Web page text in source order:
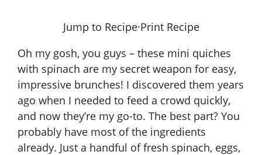
Jump to Recipe·Print Recipe
Oh my gosh, you guys – these mini quiches
with spinach are my secret weapon for easy,
impressive brunches! I discovered them years
ago when I needed to feed a crowd quickly,
and now they’re my go-to. The best part? You
probably have most of the ingredients
already. Just a handful of fresh spinach, eggs,